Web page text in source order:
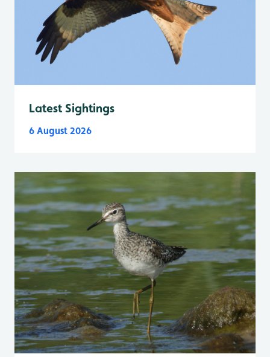
Latest Sightings
6 August 2026